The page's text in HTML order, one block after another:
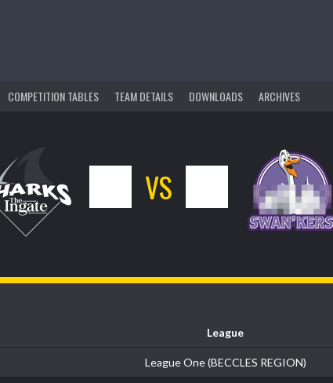
COMPETITION TABLES TEAM DETAILS DOWNLOADS ARCHIVES
VS
League
League One (BECCLES REGION)